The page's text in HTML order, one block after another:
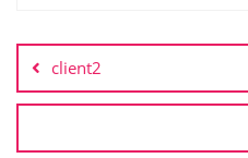
navigation
client2